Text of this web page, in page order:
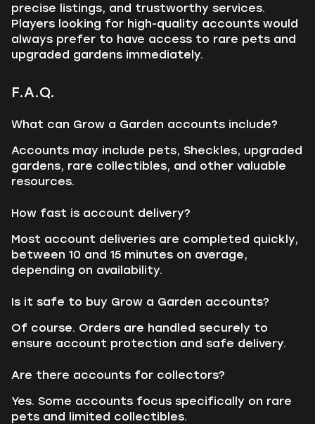
precise listings, and trustworthy services.
Players looking for high-quality accounts would
always prefer to have access to rare pets and
upgraded gardens immediately.
F.A.Q.
What can Grow a Garden accounts include?
Accounts may include pets, Sheckles, upgraded
gardens, rare collectibles, and other valuable
resources.
How fast is account delivery?
Most account deliveries are completed quickly,
between 10 and 15 minutes on average,
depending on availability.
Is it safe to buy Grow a Garden accounts?
Of course. Orders are handled securely to
ensure account protection and safe delivery.
Are there accounts for collectors?
Yes. Some accounts focus specifically on rare
pets and limited collectibles.